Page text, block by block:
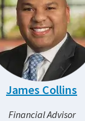
James Collins
Financial Advisor